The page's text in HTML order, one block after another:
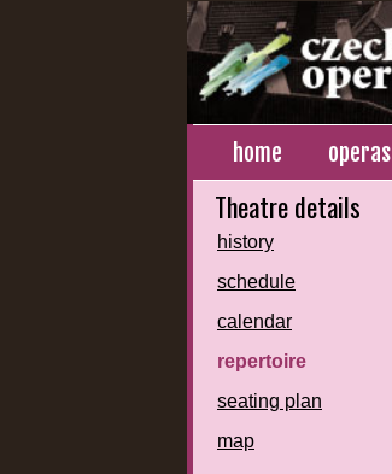
home operas
Theatre details
history
schedule
calendar
repertoire
seating plan
map